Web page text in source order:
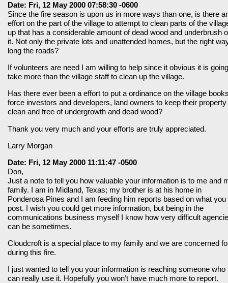
Date: Fri, 12 May 2000 07:58:30 -0600
Since the fire season is upon us in more ways than one, is there
effort on the part of the village to attempt to clean parts of the
up that has a considerable amount of dead wood and underbrush
it. Not only the private lots and unattended homes, but the right
long the roads?
If volunteers are need I am willing to help since it obvious it is
take more than the village staff to clean up the village.
Has there ever been a effort to put a ordinance on the village
force investors and developers, land owners to keep their property
clean and free of undergrowth and dead wood?
Thank you very much and your efforts are truly appreciated.
Larry Morgan
Date: Fri, 12 May 2000 11:11:47 -0500
Don,
Just a note to tell you how valuable your information is to me and
family. I am in Midland, Texas; my brother is at his home in
Ponderosa Pines and I am feeding him reports based on what you
post. I wish you could get more information, but being in the
communications business myself I know how very difficult
can be sometimes.
Cloudcroft is a special place to my family and we are concerned
during this fire.
I just wanted to tell you your information is reaching someone who
can really use it. Hopefully you won’t have much more to report.